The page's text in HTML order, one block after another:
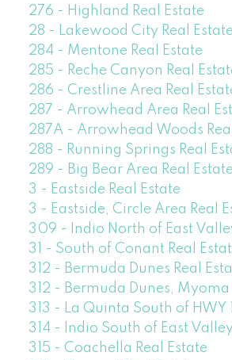
276 - Highland Real Estate
28 - Lakewood City Real
284 - Mentone Real Estate
285 - Reche Canyon Real
286 - Crestline Area Real
287 - Arrowhead Area Real
287A - Arrowhead Woods
288 - Running Springs Real
289 - Big Bear Area Real
3 - Eastside Real Estate
3 - Eastside, Circle Area Real
309 - Indio North of East
31 - South of Conant Real
312 - Bermuda Dunes Real
312 - Bermuda Dunes, Myoma
313 - La Quinta South of HWY
314 - Indio South of East
315 - Coachella Real Estate